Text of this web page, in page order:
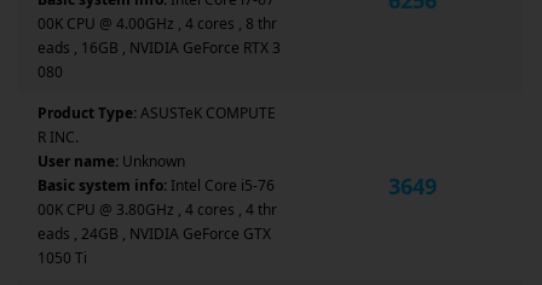
00K CPU @ 4.00GHz , 4 cores , 8 thr
eads , 16GB , NVIDIA GeForce RTX 3
080
Product Type:ASUSTeK COMPUTE
R INC.
User name: Unknown
Basic system info: Intel Core i5-76
00K CPU @ 3.80GHz , 4 cores , 4 thr
eads , 24GB , NVIDIA GeForce GTX
1050 Ti
3649